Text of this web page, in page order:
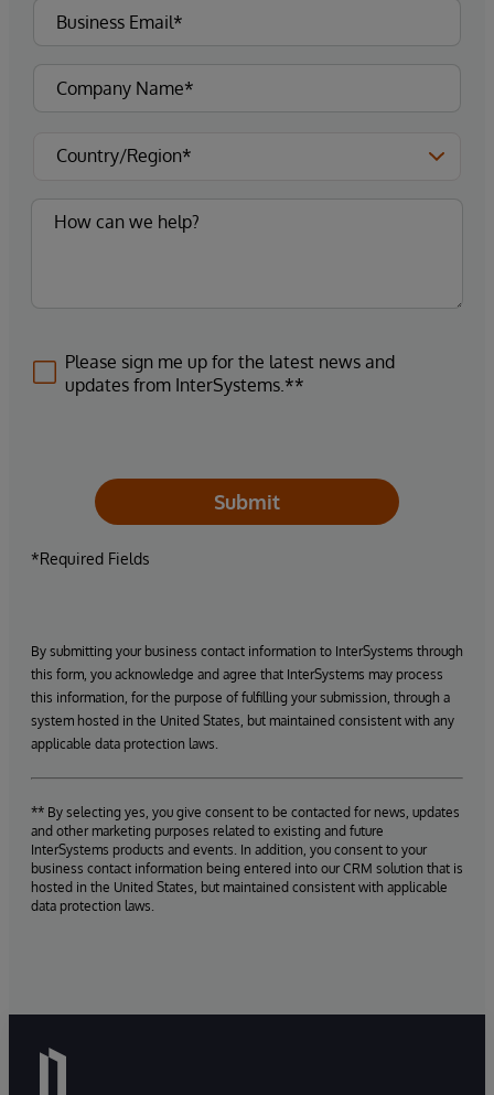
Please sign me up for the latest news and
updates from InterSystems.**
Submit
*Required Fields
By submitting your business contact information to InterSystems through
this form, you acknowledge and agree that InterSystems may process
this information, for the purpose of fulfilling your submission, through a
system hosted in the United States, but maintained consistent with any
applicable data protection laws.
** By selecting yes, you give consent to be contacted for news, updates
and other marketing purposes related to existing and future
InterSystems products and events. In addition, you consent to your
business contact information being entered into our CRM solution that is
hosted in the United States, but maintained consistent with applicable
data protection laws.